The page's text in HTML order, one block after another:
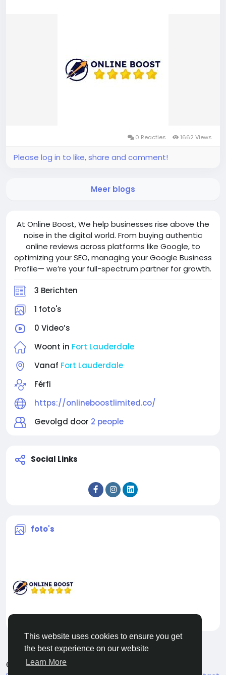
This website uses cookies to ensure you get
the best experience on our website
Learn More
0 Reacties 1662 Views
Please log in to like, share and comment!
Meer blogs
At Online Boost, We help businesses rise above the
noise in the digital world. From buying authentic
online reviews across platforms like Google, to
optimizing your SEO, managing your Google Business
Profile— we’re your full-spectrum partner for growth.
3 Berichten
1 foto's
0 Video’s
Woont in Fort Lauderdale
Vanaf Fort Lauderdale
Férfi
https://onlineboostlimited.co/
Gevolgd door 2 people
Social Links
foto's
© 2026 Facehun